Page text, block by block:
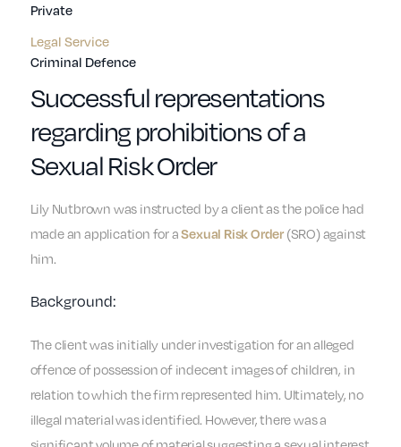
Private
Legal Service
Criminal Defence
Successful representations
regarding prohibitions of a
Sexual Risk Order
Lily Nutbrown was instructed by a client as the police had
made an application for aSexual Risk Order (SRO) against
him.
Background:
The client was initially under investigation for an alleged
offence of possession of indecent images of children, in
relation to which the firm represented him. Ultimately, no
illegal material was identified. However, there was a